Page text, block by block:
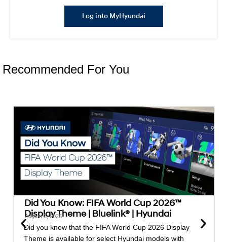
Log into MyHyundai
Recommended For You
Did You Know: FIFA World Cup 2026™
Display Theme | Bluelink® | Hyundai
August 3, 2026
Did you know that the FIFA World Cup 2026 Display
Theme is available for select Hyundai models with